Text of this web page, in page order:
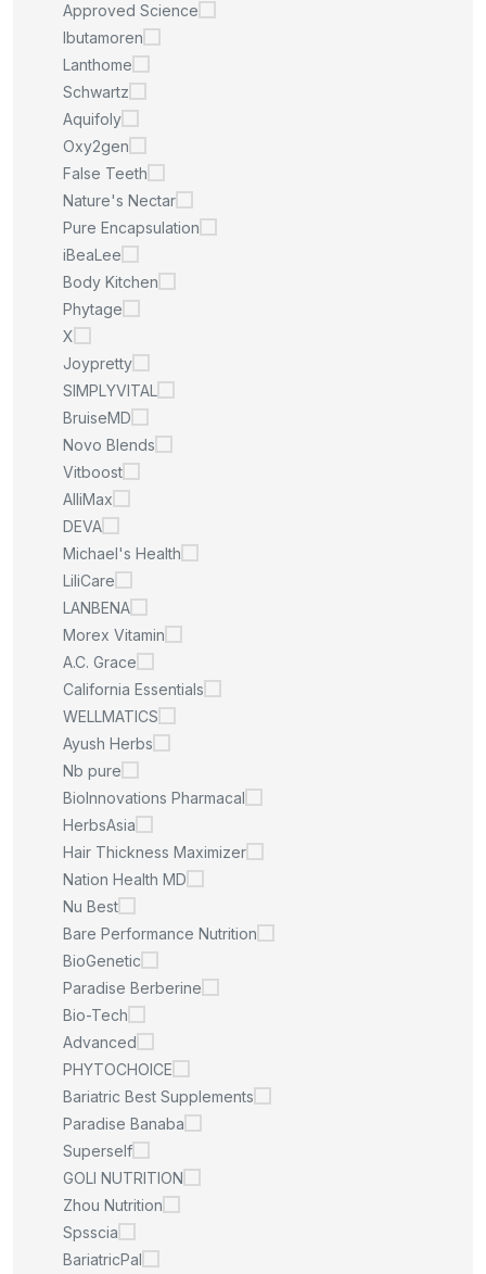
Approved Science
Ibutamoren
Lanthome
Schwartz
Aquifoly
Oxy2gen
False Teeth
Nature's Nectar
Pure Encapsulation
iBeaLee
Body Kitchen
Phytage
X
Joypretty
SIMPLYVITAL
BruiseMD
Novo Blends
Vitboost
AlliMax
DEVA
Michael's Health
LiliCare
LANBENA
Morex Vitamin
A.C. Grace
California Essentials
WELLMATICS
Ayush Herbs
Nb pure
BioInnovations Pharmacal
HerbsAsia
Hair Thickness Maximizer
Nation Health MD
Nu Best
Bare Performance Nutrition
BioGenetic
Paradise Berberine
Bio-Tech
Advanced
PHYTOCHOICE
Bariatric Best Supplements
Paradise Banaba
Superself
GOLI NUTRITION
Zhou Nutrition
Spsscia
BariatricPal